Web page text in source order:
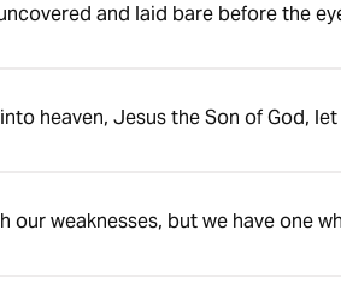
and laid bare before the
heaven, Jesus the Son of God,
weaknesses, but we have one